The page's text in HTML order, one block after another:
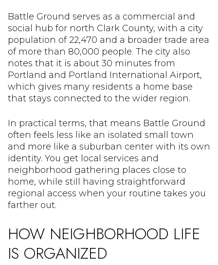
Battle Ground serves as a commercial and
social hub for north Clark County, with a city
population of 22,470 and a broader trade area
of more than 80,000 people. The city also
notes that it is about 30 minutes from
Portland and Portland International Airport,
which gives many residents a home base
that stays connected to the wider region.
In practical terms, that means Battle Ground
often feels less like an isolated small town
and more like a suburban center with its own
identity. You get local services and
neighborhood gathering places close to
home, while still having straightforward
regional access when your routine takes you
farther out.
HOW NEIGHBORHOOD LIFE
IS ORGANIZED